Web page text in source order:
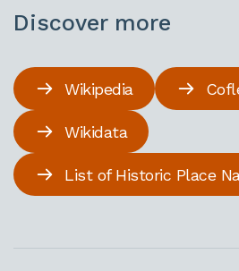
Discover more
Wikipedia
Wikidata
List of Historic Place